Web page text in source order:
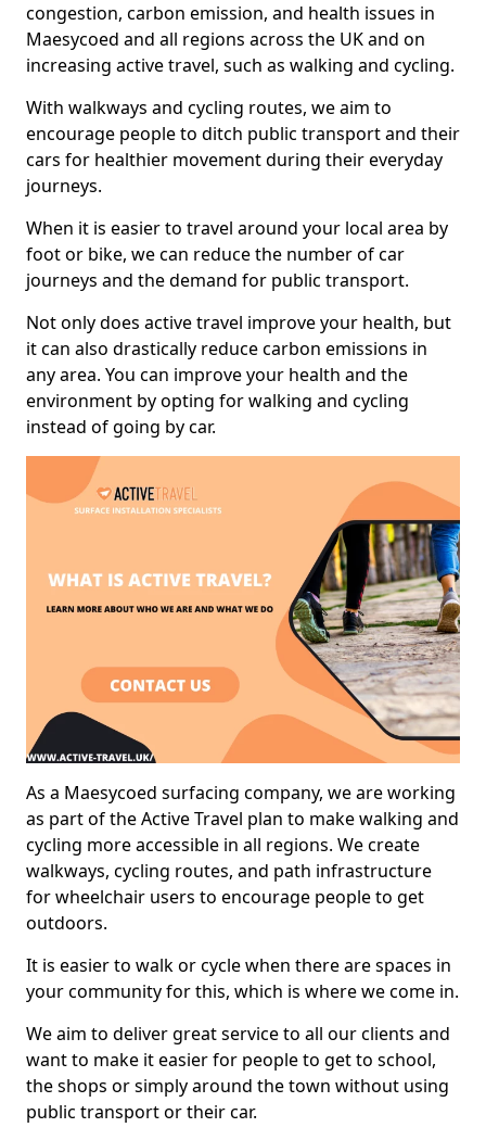
congestion, carbon emission, and health issues in
Maesycoed and all regions across the UK and on
increasing active travel, such as walking and cycling.
With walkways and cycling routes, we aim to
encourage people to ditch public transport and their
cars for healthier movement during their everyday
journeys.
When it is easier to travel around your local area by
foot or bike, we can reduce the number of car
journeys and the demand for public transport.
Not only does active travel improve your health, but
it can also drastically reduce carbon emissions in
any area. You can improve your health and the
environment by opting for walking and cycling
instead of going by car.
As a Maesycoed surfacing company, we are working
as part of the Active Travel plan to make walking and
cycling more accessible in all regions. We create
walkways, cycling routes, and path infrastructure
for wheelchair users to encourage people to get
outdoors.
It is easier to walk or cycle when there are spaces in
your community for this, which is where we come in.
We aim to deliver great service to all our clients and
want to make it easier for people to get to school,
the shops or simply around the town without using
public transport or their car.